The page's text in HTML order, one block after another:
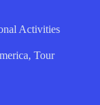
Activities
, Tour